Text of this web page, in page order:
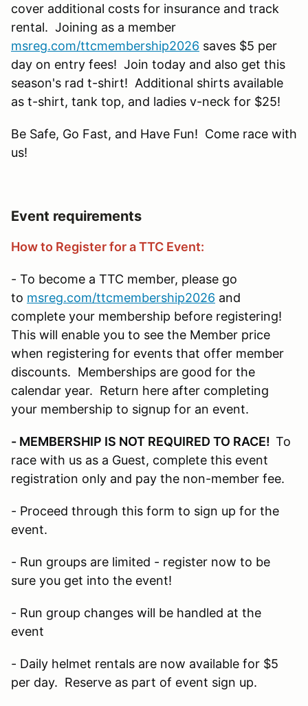
cover additional costs for insurance and track
rental. Joining as a member
msreg.com/ttcmembership2026 saves $5 per
day on entry fees! Join today and also get this
season's rad t-shirt! Additional shirts available
as t-shirt, tank top, and ladies v-neck for $25!
Be Safe, Go Fast, and Have Fun! Come race with
us!
Event requirements
How to Register for a TTC Event:
- To become a TTC member, please go
to msreg.com/ttcmembership2026 and
complete your membership before registering!
This will enable you to see the Member price
when registering for events that offer member
discounts. Memberships are good for the
calendar year. Return here after completing
your membership to signup for an event.
- MEMBERSHIP IS NOT REQUIRED TO RACE! To
race with us as a Guest, complete this event
registration only and pay the non-member fee.
- Proceed through this form to sign up for the
event.
- Run groups are limited - register now to be
sure you get into the event!
- Run group changes will be handled at the
event
- Daily helmet rentals are now available for $5
per day. Reserve as part of event sign up.